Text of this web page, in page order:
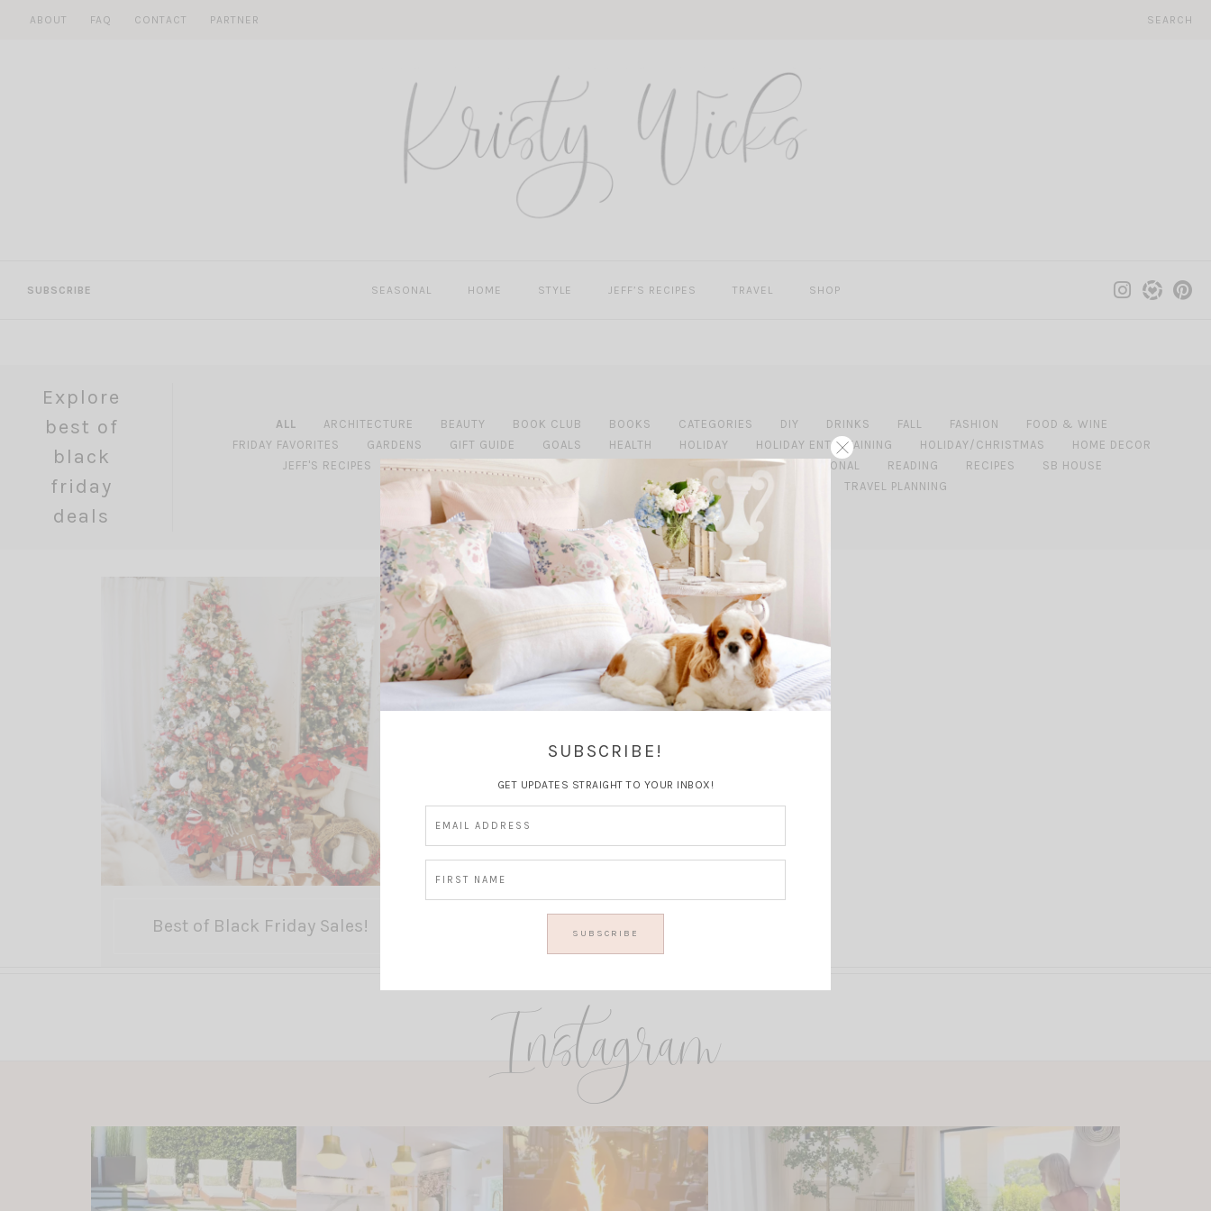
ABOUT FAQ CONTACT PARTNER SEARCH
SUBSCRIBE SEASONAL HOME STYLE JEFF’S RECIPES TRAVEL SHOP
Explore
best of
black
friday
deals
ALL ARCHITECTURE BEAUTY BOOK CLUB BOOKS CATEGORIES DIY DRINKS FALL FASHION
FOOD & WINE
FRIDAY FAVORITES
GARDENS GIFT GUIDE GOALS HEALTH HOLIDAY HOLIDAY ENTERTAINING HOLIDAY/CHRISTMAS
HOME DECOR
JEFF'S RECIPES
MAGGIE MY HOME PERSONAL PERSONAL READING RECIPES
SB HOUSE
SHOPPING MONDAY'S
TRAVEL TRAVEL GUIDE TRAVEL PLANNING
Best of Black Friday Sales!
Instagram
SUBSCRIBE!
GET UPDATES STRAIGHT TO YOUR INBOX!